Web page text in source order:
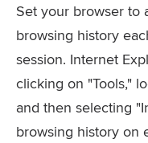
Set your browser to
browsing history
session. Internet
clicking on "Tools,"
and then selecting
browsing history on